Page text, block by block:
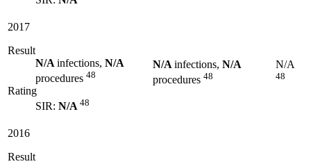
2017
Result
N/A infections, N/A
procedures 48
Rating
SIR: N/A 48
N/A infections, N/A
procedures 48
N/A
48
2016
Result